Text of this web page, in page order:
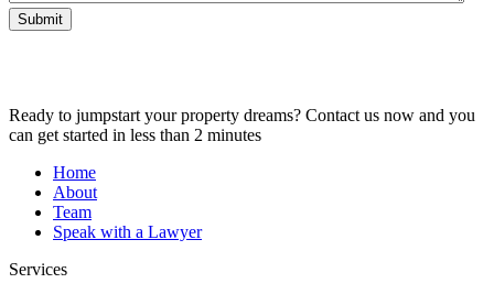
Submit
Ready to jumpstart your property dreams? Contact us now and you
can get started in less than 2 minutes
Home
About
Team
Speak with a Lawyer
Services